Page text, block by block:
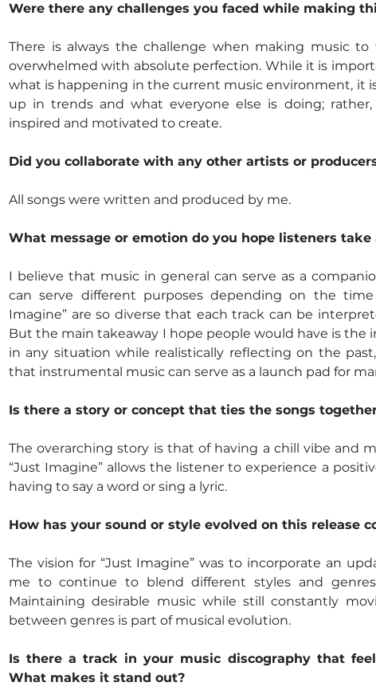
Were there any challenges you faced while making
There is always the challenge when making music
overwhelmed with absolute perfection. While it is
what is happening in the current music environment, it
up in trends and what everyone else is doing;
inspired and motivated to create.
Did you collaborate with any other artists or
All songs were written and produced by me.
What message or emotion do you hope listeners
I believe that music in general can serve as a
can serve different purposes depending on the
Imagine” are so diverse that each track can be
But the main takeaway I hope people would have is the
in any situation while realistically reflecting on the
that instrumental music can serve as a launch pad for
Is there a story or concept that ties the songs
The overarching story is that of having a chill vibe and
“Just Imagine” allows the listener to experience a
having to say a word or sing a lyric.
How has your sound or style evolved on this release
The vision for “Just Imagine” was to incorporate an
me to continue to blend different styles and
Maintaining desirable music while still constantly
between genres is part of musical evolution.
Is there a track in your music discography that
What makes it stand out?